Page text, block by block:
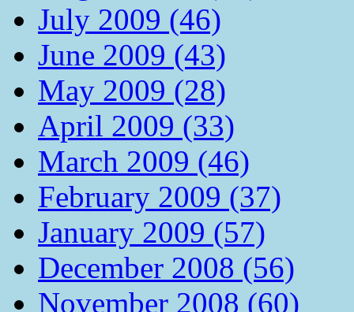
July 2009 (46)
June 2009 (43)
May 2009 (28)
April 2009 (33)
March 2009 (46)
February 2009 (37)
January 2009 (57)
December 2008 (56)
November 2008 (60)